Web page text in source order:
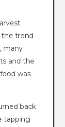
the trend
many
and the
was
back
tapping